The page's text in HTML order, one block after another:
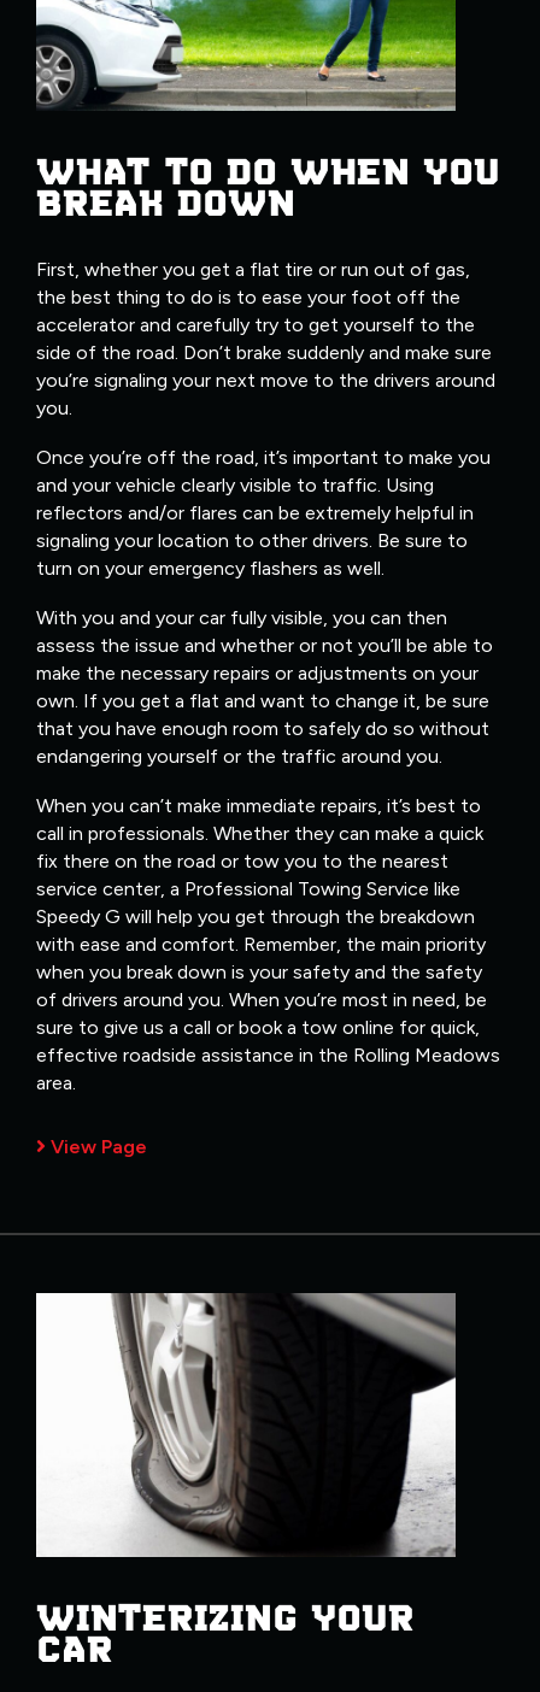
WHAT TO DO WHEN YOU
BREAK DOWN
First, whether you get a flat tire or run out of gas,
the best thing to do is to ease your foot off the
accelerator and carefully try to get yourself to the
side of the road. Don’t brake suddenly and make sure
you’re signaling your next move to the drivers around
you.
Once you’re off the road, it’s important to make you
and your vehicle clearly visible to traffic. Using
reflectors and/or flares can be extremely helpful in
signaling your location to other drivers. Be sure to
turn on your emergency flashers as well.
With you and your car fully visible, you can then
assess the issue and whether or not you’ll be able to
make the necessary repairs or adjustments on your
own. If you get a flat and want to change it, be sure
that you have enough room to safely do so without
endangering yourself or the traffic around you.
When you can’t make immediate repairs, it’s best to
call in professionals. Whether they can make a quick
fix there on the road or tow you to the nearest
service center, a Professional Towing Service like
Speedy G will help you get through the breakdown
with ease and comfort. Remember, the main priority
when you break down is your safety and the safety
of drivers around you. When you’re most in need, be
sure to give us a call or book a tow online for quick,
effective roadside assistance in the Rolling Meadows
area.
View Page
WINTERIZING YOUR
CAR